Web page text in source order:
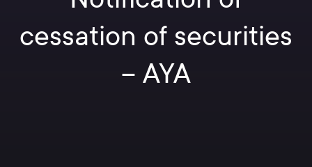
cessation of securities
– AYA